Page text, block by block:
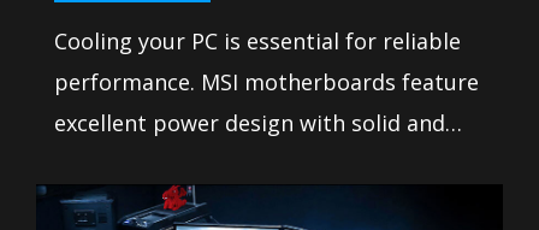
Cooling your PC is essential for reliable
performance. MSI motherboards feature
excellent power design with solid and
include enough fan headers with full